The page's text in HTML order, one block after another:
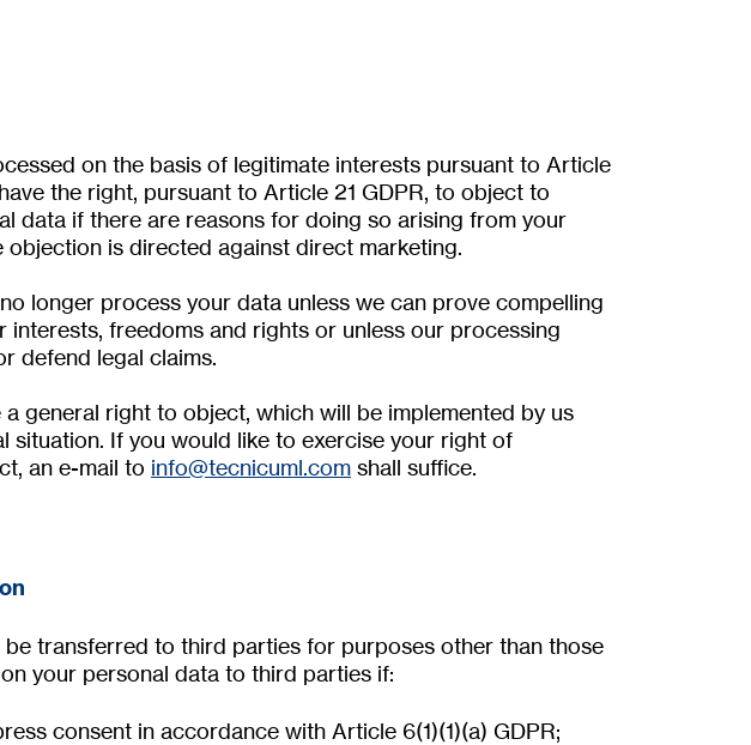
on the basis of legitimate interests pursuant to Article
the right, pursuant to Article 21 GDPR, to object to
data if there are reasons for doing so arising from your
is directed against direct marketing.
longer process your data unless we can prove compelling
interests, freedoms and rights or unless our processing
defend legal claims.
a general right to object, which will be implemented by us
situation. If you would like to exercise your right of
an e-mail to info@tecnicuml.com shall suffice.
transferred to third parties for purposes other than those
your personal data to third parties if:
consent in accordance with Article 6(1)(1)(a) GDPR;